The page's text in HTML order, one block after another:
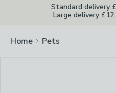
Standard delivery
Large delivery
Home Pets